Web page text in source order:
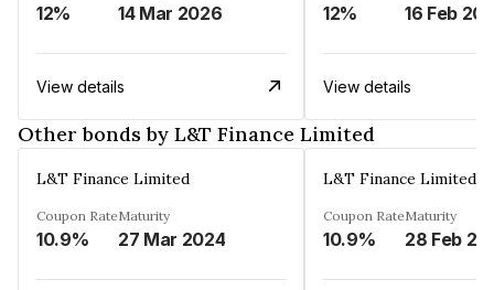
12% 14 Mar 2026
View details
12% 16 Feb
View details
Other bonds by L&T Finance Limited
L&T Finance Limited
Coupon Rate
10.9%
Maturity
27 Mar 2024
L&T Finance Limited
Coupon Rate
10.9%
Maturity
28 Feb